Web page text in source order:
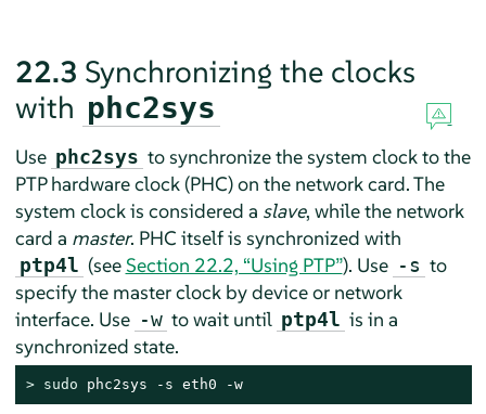
22.3 Synchronizing the clocks
with phc2sys
Use phc2sys to synchronize the system clock to the
PTP hardware clock (PHC) on the network card. The
system clock is considered a slave, while the network
card a master. PHC itself is synchronized with
ptp4l (seeSection 22.2, “Using PTP”). Use -s to
specify the master clock by device or network
interface. Use -w to wait until ptp4l is in a
synchronized state.
> sudo phc2sys -s eth0 -w